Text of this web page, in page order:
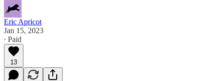
Eric Apricot
Jan 15, 2023
∙ Paid
13